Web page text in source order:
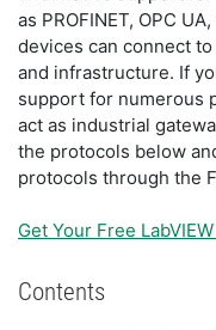
as PROFINET, OPC
devices can connect
and infrastructure. If
support for numerous
act as industrial
the protocols below
protocols through the
Get Your Free
Contents